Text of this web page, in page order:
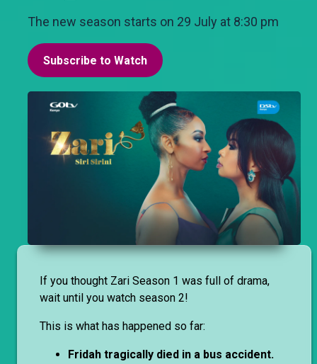
The new season starts on 29 July at 8:30 pm
Subscribe to Watch
If you thought Zari Season 1 was full of drama,
wait until you watch season 2!
This is what has happened so far:
Fridah tragically died in a bus accident.